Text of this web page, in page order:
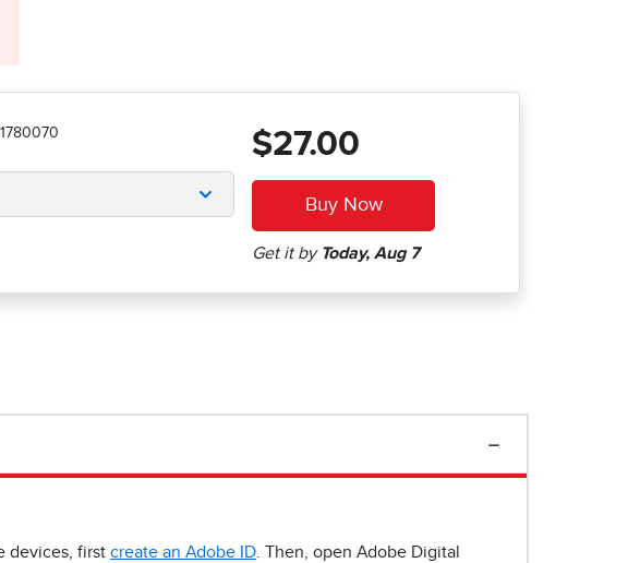
$27.00
devices, first create an Adobe ID . Then, open Adobe Digital